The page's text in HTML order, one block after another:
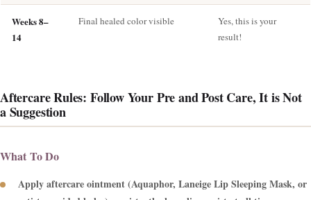
Weeks 8–
14
Final healed color visible
Yes, this is your
result!
Aftercare Rules: Follow Your Pre and Post Care, It is Not
a Suggestion
What To Do
Apply aftercare ointment (Aquaphor, Laneige Lip Sleeping Mask, or